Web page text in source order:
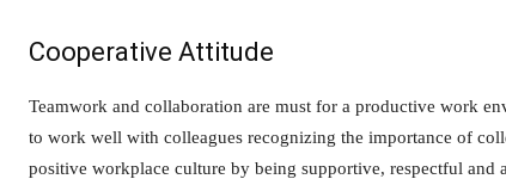
Cooperative Attitude
Teamwork and collaboration are must for a productive work
to work well with colleagues recognizing the importance of
positive workplace culture by being supportive, respectful and